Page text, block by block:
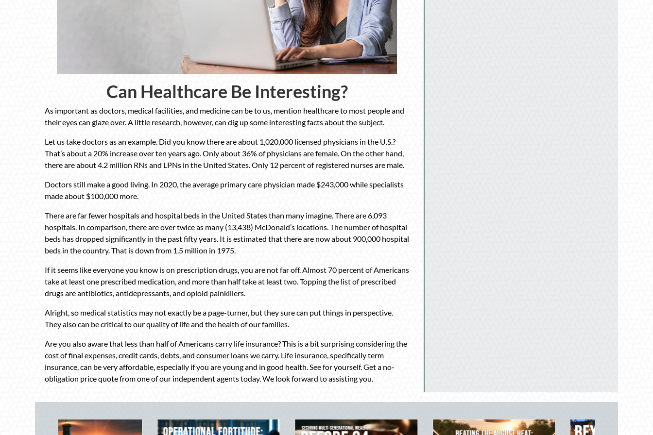
Can Healthcare Be Interesting?
As important as doctors, medical facilities, and medicine can be to us, mention healthcare to most people and
their eyes can glaze over. A little research, however, can dig up some interesting facts about the subject.
Let us take doctors as an example. Did you know there are about 1,020,000 licensed physicians in the U.S.?
That’s about a 20% increase over ten years ago. Only about 36% of physicians are female. On the other hand,
there are about 4.2 million RNs and LPNs in the United States. Only 12 percent of registered nurses are male.
Doctors still make a good living. In 2020, the average primary care physician made $243,000 while specialists
made about $100,000 more.
There are far fewer hospitals and hospital beds in the United States than many imagine. There are 6,093
hospitals. In comparison, there are over twice as many (13,438) McDonald’s locations. The number of hospital
beds has dropped significantly in the past fifty years. It is estimated that there are now about 900,000 hospital
beds in the country. That is down from 1.5 million in 1975.
If it seems like everyone you know is on prescription drugs, you are not far off. Almost 70 percent of Americans
take at least one prescribed medication, and more than half take at least two. Topping the list of prescribed
drugs are antibiotics, antidepressants, and opioid painkillers.
Alright, so medical statistics may not exactly be a page-turner, but they sure can put things in perspective.
They also can be critical to our quality of life and the health of our families.
Are you also aware that less than half of Americans carry life insurance? This is a bit surprising considering the
cost of final expenses, credit cards, debts, and consumer loans we carry. Life insurance, specifically term
insurance, can be very affordable, especially if you are young and in good health. See for yourself. Get a no-
obligation price quote from one of our independent agents today. We look forward to assisting you.